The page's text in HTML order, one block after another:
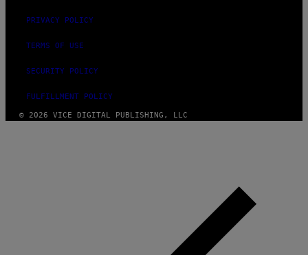
PRIVACY POLICY
TERMS OF USE
SECURITY POLICY
FULFILLMENT POLICY
© 2026 VICE DIGITAL PUBLISHING, LLC